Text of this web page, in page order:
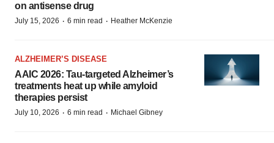
on antisense drug
July 15, 2026 · 6 min read · Heather McKenzie
ALZHEIMER’S DISEASE
AAIC 2026: Tau-targeted Alzheimer’s
treatments heat up while amyloid
therapies persist
July 10, 2026 · 6 min read · Michael Gibney